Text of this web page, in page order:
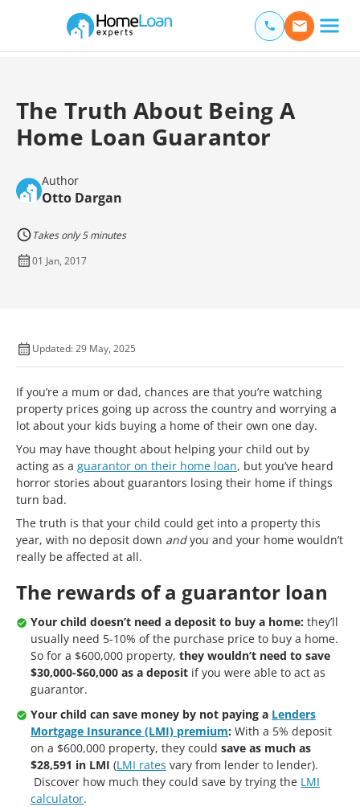
Main Navigation of Home Loan Experts
The Truth About Being A
Home Loan Guarantor
Author
Otto Dargan
Takes only 5 minutes
01 Jan, 2017
Updated: 29 May, 2025
If you’re a mum or dad, chances are that you’re watching
property prices going up across the country and worrying a
lot about your kids buying a home of their own one day.
You may have thought about helping your child out by
acting as a guarantor on their home loan, but you’ve heard
horror stories about guarantors losing their home if things
turn bad.
The truth is that your child could get into a property this
year, with no deposit down andyou and your home wouldn’t
really be affected at all.
The rewards of a guarantor loan
Your child doesn’t need a deposit to buy a home: they’ll
usually need 5-10% of the purchase price to buy a home.
So for a $600,000 property, they wouldn’t need to save
$30,000-$60,000 as a deposit if you were able to act as
guarantor.
Your child can save money by not paying a Lenders
Mortgage Insurance (LMI) premium: With a 5% deposit
on a $600,000 property, they could save as much as
$28,591 in LMI (LMI rates vary from lender to lender).
Discover how much they could save by trying the LMI
calculator.